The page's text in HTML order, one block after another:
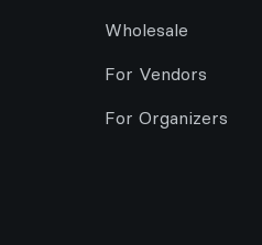
Wholesale
For Vendors
For Organizers